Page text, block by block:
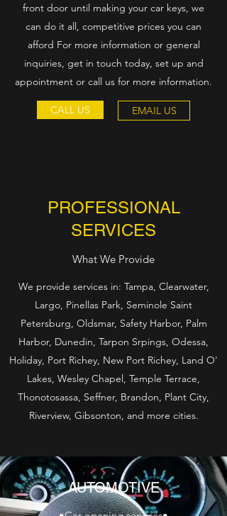
front door until making your car keys, we
can do it all, competitive prices you can
afford For more information or general
inquiries, get in touch today, set up and
appointment or call us for more information.
CALL US EMAIL US
PROFESSIONAL
SERVICES
What We Provide
We provide services in: Tampa, Clearwater,
Largo, Pinellas Park, Seminole Saint
Petersburg, Oldsmar, Safety Harbor, Palm
Harbor, Dunedin, Tarpon Srpings, Odessa,
Holiday, Port Richey, New Port Richey, Land O'
Lakes, Wesley Chapel, Temple Terrace,
Thonotosassa, Seffner, Brandon, Plant City,
Riverview, Gibsonton, and more cities.
AUTOMOTIVE